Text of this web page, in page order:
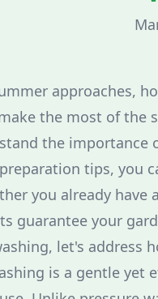
approaches,
the most of the
the
tips, you
you already have
guarantee your
let's address
is a gentle